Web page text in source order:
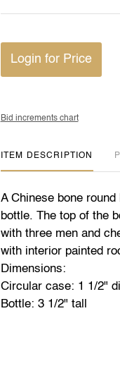
Login for Price
Bid increments chart
ITEM DESCRIPTION
A Chinese bone
bottle. The top of the
with three men and
with interior painted
Dimensions:
Circular case: 1 1/2"
Bottle: 3 1/2" tall